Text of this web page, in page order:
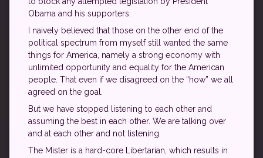
Obama and his supporters.
I naively believed that those on the other end of the
political spectrum from myself still wanted the same
things for America, namely a strong economy with
unlimited opportunity and equality for the American
people. That even if we disagreed on the “how” we all
agreed on the goal.
But we have stopped listening to each other and
assuming the best in each other. We are talking over
and at each other and not listening.
The Mister is a hard-core Libertarian, which results in